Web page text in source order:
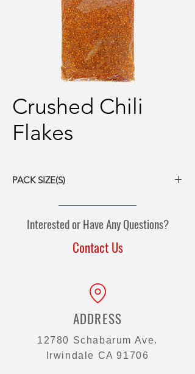
Crushed Chili
Flakes
PACK SIZE(S)
Interested or Have Any Questions?
Contact Us
ADDRESS
12780 Schabarum Ave.
Irwindale CA 91706